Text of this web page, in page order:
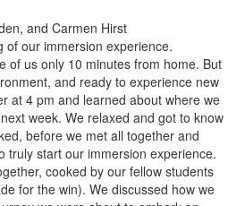
and Carmen Hirst
of our immersion experience.
of us only 10 minutes from home. But
and ready to experience new
at 4 pm and learned about where we
week. We relaxed and got to know
before we met all together and
truly start our immersion experience.
cooked by our fellow students
for the win). We discussed how we